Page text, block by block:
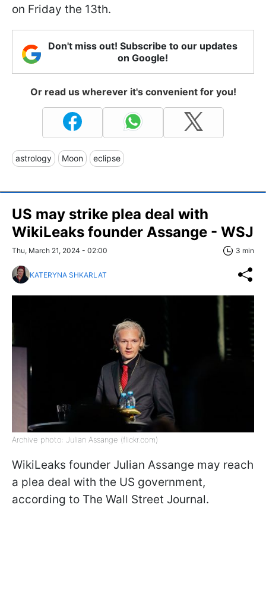
on Friday the 13th.
Don't miss out! Subscribe to our updates
on Google!
Or read us wherever it's convenient for you!
astrology Moon eclipse
US may strike plea deal with
WikiLeaks founder Assange - WSJ
Thu, March 21, 2024 - 02:00 3 min
KATERYNA SHKARLAT
Archive photo: Julian Assange (flickr.com)
WikiLeaks founder Julian Assange may reach
a plea deal with the US government,
according to The Wall Street Journal.